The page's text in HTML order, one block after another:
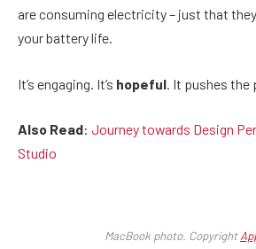
are consuming electricity – just that
your battery life.
It’s engaging. It’s hopeful . It pushes the
Also Read: Journey towards Design
Studio
MacBook photo. Copyright